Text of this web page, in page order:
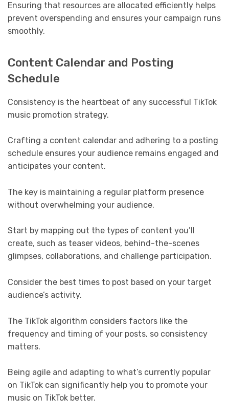
Ensuring that resources are allocated efficiently helps
prevent overspending and ensures your campaign runs
smoothly.
Content Calendar and Posting
Schedule
Consistency is the heartbeat of any successful TikTok
music promotion strategy.
Crafting a content calendar and adhering to a posting
schedule ensures your audience remains engaged and
anticipates your content.
The key is maintaining a regular platform presence
without overwhelming your audience.
Start by mapping out the types of content you’ll
create, such as teaser videos, behind-the-scenes
glimpses, collaborations, and challenge participation.
Consider the best times to post based on your target
audience’s activity.
The TikTok algorithm considers factors like the
frequency and timing of your posts, so consistency
matters.
Being agile and adapting to what’s currently popular
on TikTok can significantly help you to promote your
music on TikTok better.